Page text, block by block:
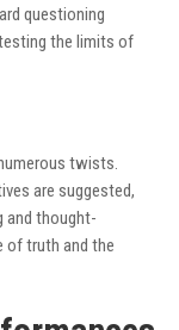
questioning
the limits of
twists.
are suggested,
and thought-
of truth and the